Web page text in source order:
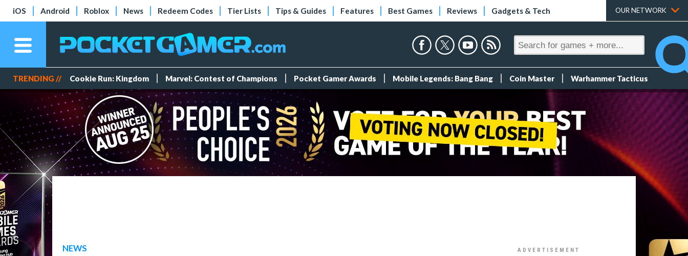
iOS Android Roblox News Redeem Codes Tier Lists Tips & Guides Features Best Games Reviews Gadgets & Tech OUR NETWORK
TRENDING // Cookie Run: Kingdom Marvel: Contest of Champions Pocket Gamer Awards Mobile Legends: Bang Bang Coin Master Warhammer Tacticus
NEWS